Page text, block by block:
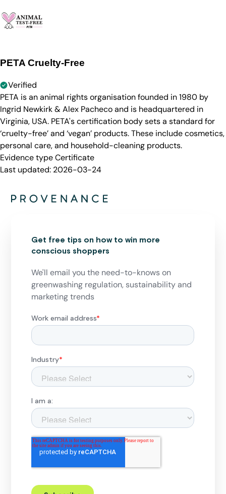
PETA Cruelty-Free
Verified
PETA is an animal rights organisation founded in 1980 by
Ingrid Newkirk & Alex Pacheco and is headquartered in
Virginia, USA. PETA's certification body sets a standard for
‘cruelty-free’ and ‘vegan’ products. These include cosmetics,
personal care, and household-cleaning products.
Evidence typeCertificate
Last updated: 2026-03-24
Get free tips on how to win more
conscious shoppers
We'll email you the need-to-knows on
greenwashing regulation, sustainability and
marketing trends